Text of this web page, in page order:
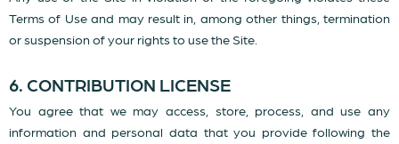
Terms of Use and may result in, among other things, termination
or suspension of your rights to use the Site.
6. CONTRIBUTION LICENSE
You agree that we may access, store, process, and use any
information and personal data that you provide following the